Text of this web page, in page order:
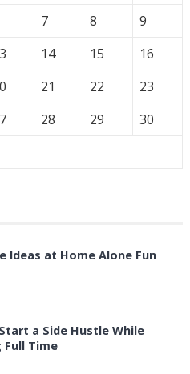
7 8
9
14 15
16
21 22
23
28 29
30
Ideas at Home Alone Fun
a Side Hustle While
Full Time